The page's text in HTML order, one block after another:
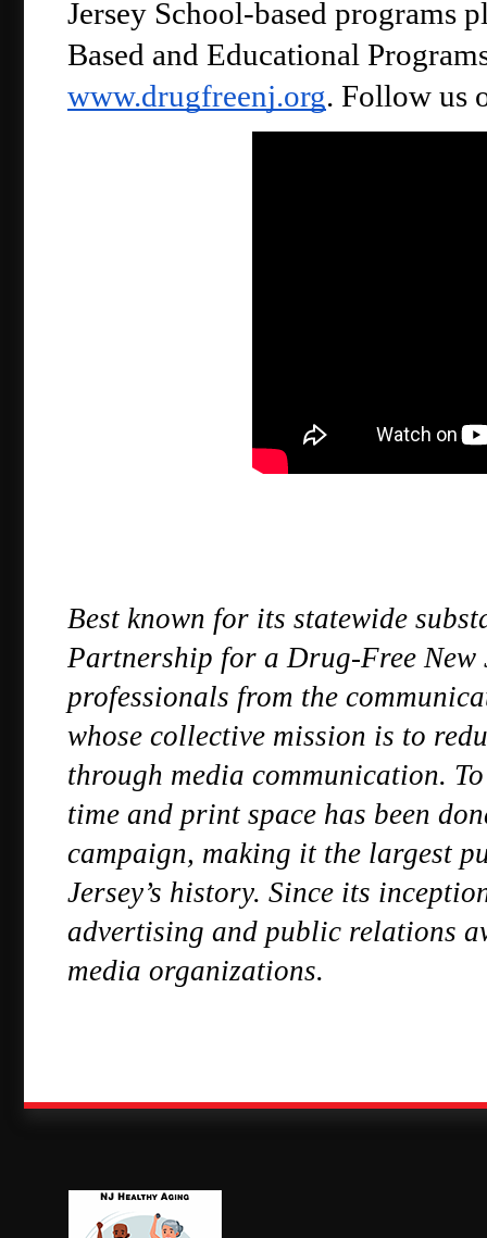
Jersey School-based programs
www.drugfreenj.org. Follow us
Best known for its statewide
Partnership for a Drug-Free
professionals from the
whose collective mission is to
through media communication.
time and print space has been
campaign, making it the largest
Jersey’s history. Since its
advertising and public relations
media organizations.